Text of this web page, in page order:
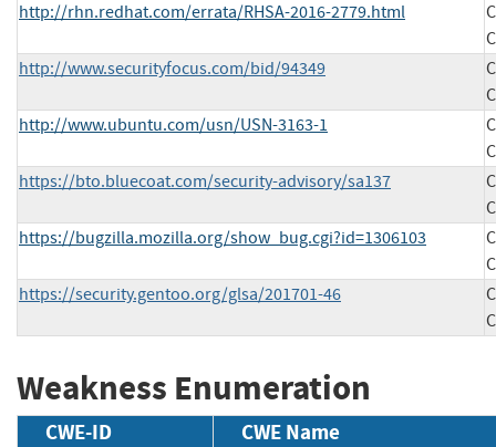
http://rhn.redhat.com/errata/RHSA-2016-2779.html
http://www.securityfocus.com/bid/94349
http://www.ubuntu.com/usn/USN-3163-1
https://bto.bluecoat.com/security-advisory/sa137
https://bugzilla.mozilla.org/show_bug.cgi?id=1306103
https://security.gentoo.org/glsa/201701-46
Weakness Enumeration
CWE-ID CWE Name